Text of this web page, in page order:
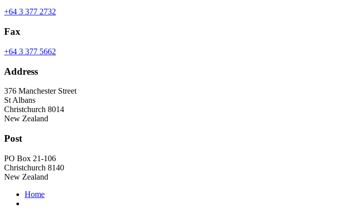
+64 3 377 2732
Fax
+64 3 377 5662
Address
376 Manchester Street
St Albans
Christchurch 8014
New Zealand
Post
PO Box 21-106
Christchurch 8140
New Zealand
Home